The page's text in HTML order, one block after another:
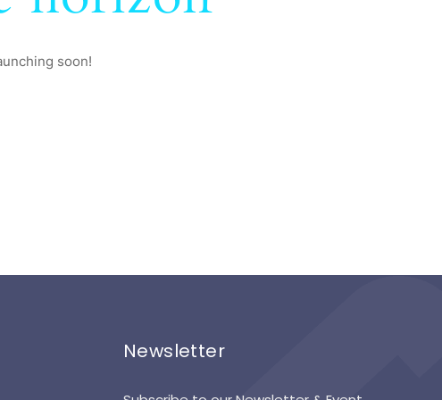
soon!
Newsletter